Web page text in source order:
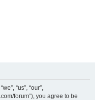
“us”, “our”,
forum”), you agree to be